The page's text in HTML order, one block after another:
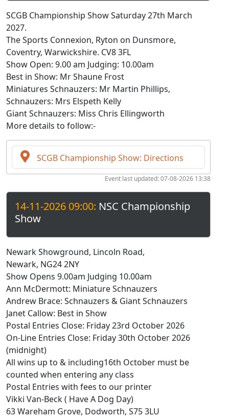
SCGB Championship Show Saturday 27th March
2027.
The Sports Connexion, Ryton on Dunsmore,
Coventry, Warwickshire. CV8 3FL
Show Open: 9.00 am Judging: 10.00am
Best in Show: Mr Shaune Frost
Miniatures Schnauzers: Mr Martin Phillips,
Schnauzers: Mrs Elspeth Kelly
Giant Schnauzers: Miss Chris Ellingworth
More details to follow:-
SCGB Championship Show: Directions
Event last updated: 07-08-2026 13:38
14-11-2026 09:00: NSC Championship
Show
Newark Showground, Lincoln Road,
Newark, NG24 2NY
Show Opens 9.00am Judging 10.00am
Ann McDermott: Miniature Schnauzers
Andrew Brace: Schnauzers & Giant Schnauzers
Janet Callow: Best in Show
Postal Entries Close: Friday 23rd October 2026
On-Line Entries Close: Friday 30th October 2026
(midnight)
All wins up to & including16th October must be
counted when entering any class
Postal Entries with fees to our printer
Vikki Van-Beck ( Have A Dog Day)
63 Wareham Grove, Dodworth, S75 3LU